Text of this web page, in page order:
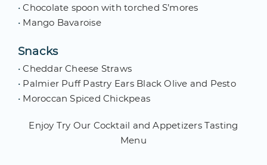
• Chocolate spoon with torched S’mores
• Mango Bavaroise
Snacks
• Cheddar Cheese Straws
• Palmier Puff Pastry Ears Black Olive and Pesto
• Moroccan Spiced Chickpeas
Enjoy Try Our Cocktail and Appetizers Tasting
Menu